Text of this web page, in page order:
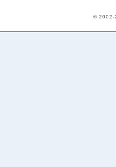
© 2002-